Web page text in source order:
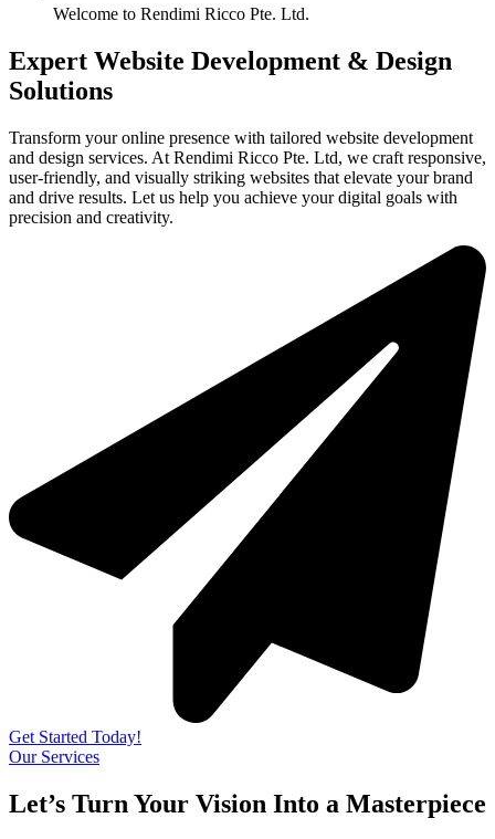
Welcome to Rendimi Ricco Pte. Ltd.
Expert Website Development & Design
Solutions
Transform your online presence with tailored website development
and design services. At Rendimi Ricco Pte. Ltd, we craft responsive,
user-friendly, and visually striking websites that elevate your brand
and drive results. Let us help you achieve your digital goals with
precision and creativity.
Get Started Today!
Our Services
Let’s Turn Your Vision Into a Masterpiece